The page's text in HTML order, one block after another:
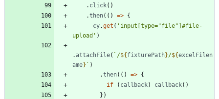
. click( )
.then( ( ) => {
cy.get ( 'input[type="file"]#file-
upload' )
. attachFile( ` /${fixturePath}/${excelFilen
ame} ` )
.then( ( ) => {
if
( callback) callback( )
} )